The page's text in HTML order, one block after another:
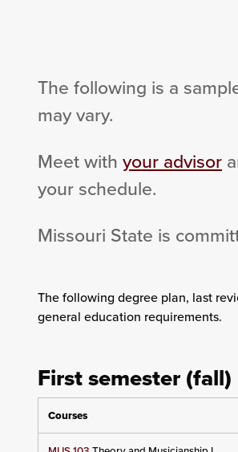
The following is a
may vary.
Meet with your advisor
your schedule.
Missouri State is
The following degree plan, last
general education requirements.
First semester (fall)
Courses